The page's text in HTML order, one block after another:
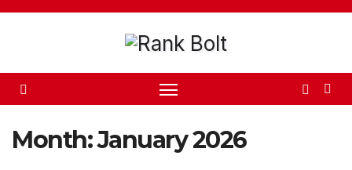
Skip
Month:January 2026